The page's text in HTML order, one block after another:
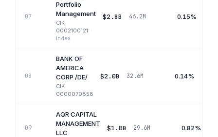
07
Portfolio
Management
CIK
0002100121 ·
Index
$2.8B 46.2M 0.15%
08
BANK OF
AMERICA
CORP /DE/
CIK
0000070858
$2.0B 32.6M 0.14%
09
AQR CAPITAL
MANAGEMENT
LLC
$1.8B 29.6M 0.82%